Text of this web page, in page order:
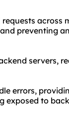
across
preventing
servers,
errors,
exposed to